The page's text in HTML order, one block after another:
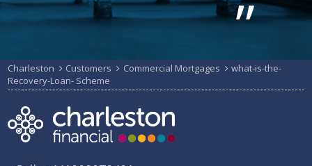
Charleston Customers Commercial Mortgages
what-is-the-
Recovery-Loan- Scheme